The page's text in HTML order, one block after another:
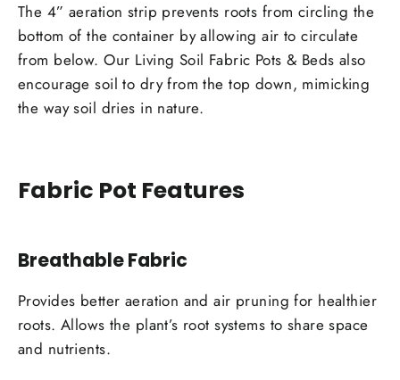
The 4” aeration strip prevents roots from circling the
bottom of the container by allowing air to circulate
from below. Our Living Soil Fabric Pots & Beds also
encourage soil to dry from the top down, mimicking
the way soil dries in nature.
Fabric Pot Features
Breathable Fabric
Provides better aeration and air pruning for healthier
roots. Allows the plant’s root systems to share space
and nutrients.